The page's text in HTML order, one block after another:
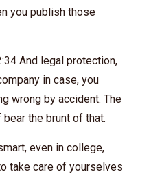
you publish those
And legal protection,
in case, you
wrong by accident. The
the brunt of that.
even in college,
take care of yourselves